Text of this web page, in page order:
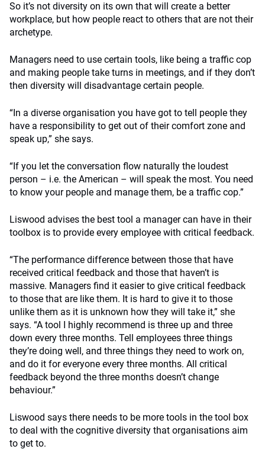
So it’s not diversity on its own that will create a better
workplace, but how people react to others that are not their
archetype.
Managers need to use certain tools, like being a traffic cop
and making people take turns in meetings, and if they don’t
then diversity will disadvantage certain people.
“In a diverse organisation you have got to tell people they
have a responsibility to get out of their comfort zone and
speak up,” she says.
“If you let the conversation flow naturally the loudest
person – i.e. the American – will speak the most. You need
to know your people and manage them, be a traffic cop.”
Liswood advises the best tool a manager can have in their
toolbox is to provide every employee with critical feedback.
“The performance difference between those that have
received critical feedback and those that haven’t is
massive. Managers find it easier to give critical feedback
to those that are like them. It is hard to give it to those
unlike them as it is unknown how they will take it,” she
says. “A tool I highly recommend is three up and three
down every three months. Tell employees three things
they’re doing well, and three things they need to work on,
and do it for everyone every three months. All critical
feedback beyond the three months doesn’t change
behaviour.”
Liswood says there needs to be more tools in the tool box
to deal with the cognitive diversity that organisations aim
to get to.